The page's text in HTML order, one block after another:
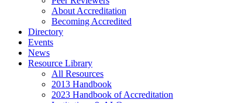
About Accreditation
Becoming Accredited
Directory
Events
News
Resource Library
All Resources
2013 Handbook
2023 Handbook of Accreditation